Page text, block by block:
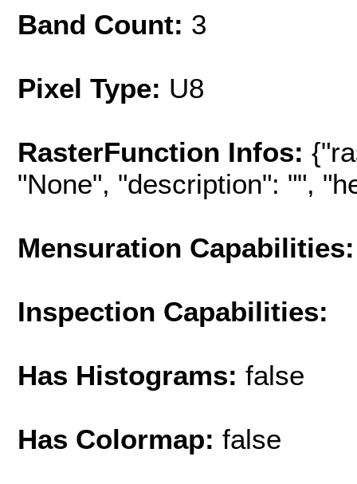
Band Count: 3
Pixel Type: U8
RasterFunction Infos:
"None", "description": "",
Mensuration Capabilities:
Inspection Capabilities:
Has Histograms: false
Has Colormap: false